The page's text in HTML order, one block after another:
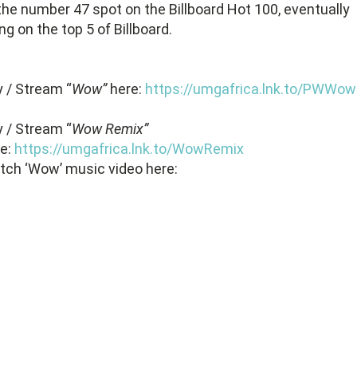
number 47 spot on the Billboard Hot 100, eventually
on the top 5 of Billboard.
/ Stream “Wow”here: https://umgafrica.lnk.to/PWWow
/ Stream “Wow Remix”
https://umgafrica.lnk.to/WowRemix
‘Wow’ music video here: